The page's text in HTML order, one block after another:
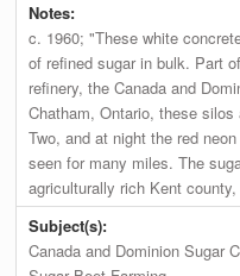
Notes:
c. 1960; "These white
of refined sugar in bulk. Part
refinery, the Canada and
Chatham, Ontario, these
Two, and at night the red
seen for many miles. The
agriculturally rich Kent
Subject(s):
Canada and Dominion Sugar